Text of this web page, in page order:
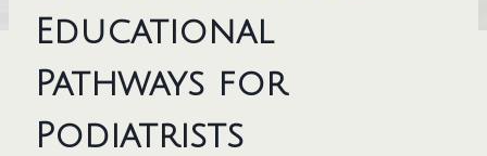
Educational
Pathways for
Podiatrists